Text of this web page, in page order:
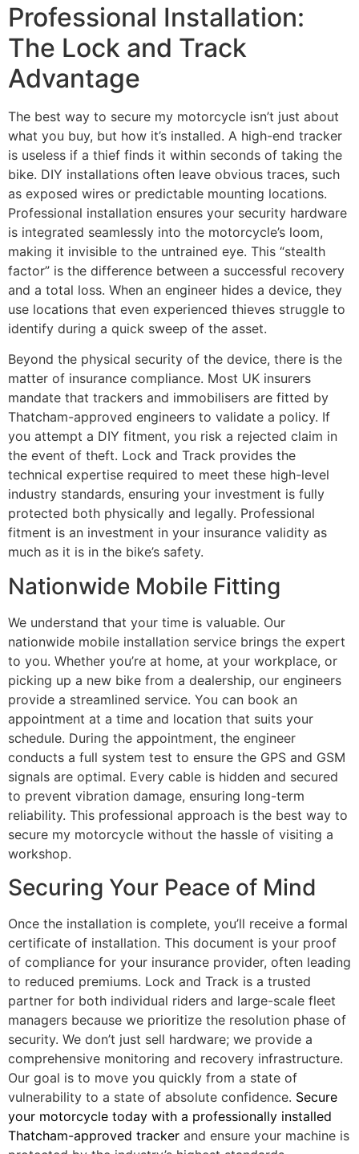
Professional Installation:
The Lock and Track
Advantage
The best way to secure my motorcycle isn’t just about
what you buy, but how it’s installed. A high-end tracker
is useless if a thief finds it within seconds of taking the
bike. DIY installations often leave obvious traces, such
as exposed wires or predictable mounting locations.
Professional installation ensures your security hardware
is integrated seamlessly into the motorcycle’s loom,
making it invisible to the untrained eye. This “stealth
factor” is the difference between a successful recovery
and a total loss. When an engineer hides a device, they
use locations that even experienced thieves struggle to
identify during a quick sweep of the asset.
Beyond the physical security of the device, there is the
matter of insurance compliance. Most UK insurers
mandate that trackers and immobilisers are fitted by
Thatcham-approved engineers to validate a policy. If
you attempt a DIY fitment, you risk a rejected claim in
the event of theft. Lock and Track provides the
technical expertise required to meet these high-level
industry standards, ensuring your investment is fully
protected both physically and legally. Professional
fitment is an investment in your insurance validity as
much as it is in the bike’s safety.
Nationwide Mobile Fitting
We understand that your time is valuable. Our
nationwide mobile installation service brings the expert
to you. Whether you’re at home, at your workplace, or
picking up a new bike from a dealership, our engineers
provide a streamlined service. You can book an
appointment at a time and location that suits your
schedule. During the appointment, the engineer
conducts a full system test to ensure the GPS and GSM
signals are optimal. Every cable is hidden and secured
to prevent vibration damage, ensuring long-term
reliability. This professional approach is the best way to
secure my motorcycle without the hassle of visiting a
workshop.
Securing Your Peace of Mind
Once the installation is complete, you’ll receive a formal
certificate of installation. This document is your proof
of compliance for your insurance provider, often leading
to reduced premiums. Lock and Track is a trusted
partner for both individual riders and large-scale fleet
managers because we prioritize the resolution phase of
security. We don’t just sell hardware; we provide a
comprehensive monitoring and recovery infrastructure.
Our goal is to move you quickly from a state of
vulnerability to a state of absolute confidence. Secure
your motorcycle today with a professionally installed
Thatcham-approved tracker and ensure your machine is